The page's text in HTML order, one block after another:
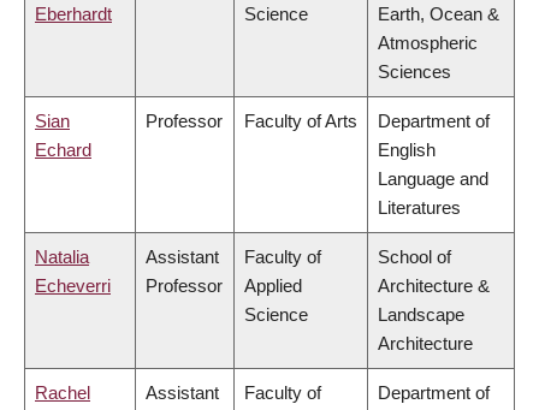
Eberhardt Science
Earth, Ocean &
Atmospheric
Sciences
Sian
Echard
Professor Faculty of Arts
Department of
English
Language and
Literatures
Natalia
Echeverri
Assistant
Professor
Faculty of
Applied
Science
School of
Architecture &
Landscape
Architecture
Rachel
Assistant
Faculty of
Department of